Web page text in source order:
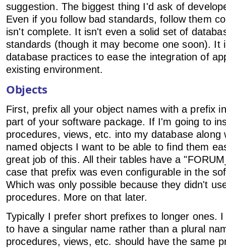
suggestion. The biggest thing I'd ask of
Even if you follow bad standards, follow them
isn't complete. It isn't even a solid set of
standards (though it may become one soon). It
database practices to ease the integration of
existing environment.
Objects
First, prefix all your object names with a prefix
part of your software package. If I'm going to
procedures, views, etc. into my database along
named objects I want to be able to find them
great job of this. All their tables have a
case that prefix was even configurable in the
Which was only possible because they didn't
procedures. More on that later.
Typically I prefer short prefixes to longer ones.
to have a singular name rather than a plural
procedures, views, etc. should have the same